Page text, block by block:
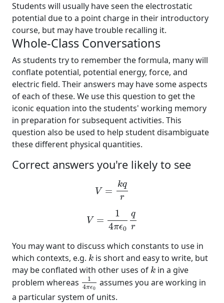
Students will usually have seen the electrostatic
potential due to a point charge in their introductory
course, but may have trouble recalling it.
Whole-Class Conversations
As students try to remember the formula, many will
conflate potential, potential energy, force, and
electric field. Their answers may have some aspects
of each of these. We use this question to get the
iconic equation into the students' working memory
in preparation for subsequent activities. This
question also be used to help student disambiguate
these different physical quantities.
Correct answers you're likely to see
V =
kq
r
qr
V =
1
4πϵ0
q
r
πϵ qr
You may want to discuss which constants to use in
which contexts, e.g. k
k is short and easy to write, but
may be conflated with other uses of k
k in a give
problem whereas
1
4πϵ0
14π ϵ0
assumes you are working in
a particular system of units.